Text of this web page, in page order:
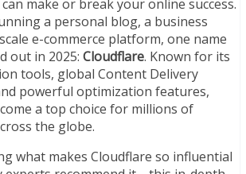
make or break your online success.
a personal blog, a business
e-commerce platform, one name
out in 2025: Cloudflare. Known for its
tools, global Content Delivery
powerful optimization features,
a top choice for millions of
the globe.
what makes Cloudflare so influential